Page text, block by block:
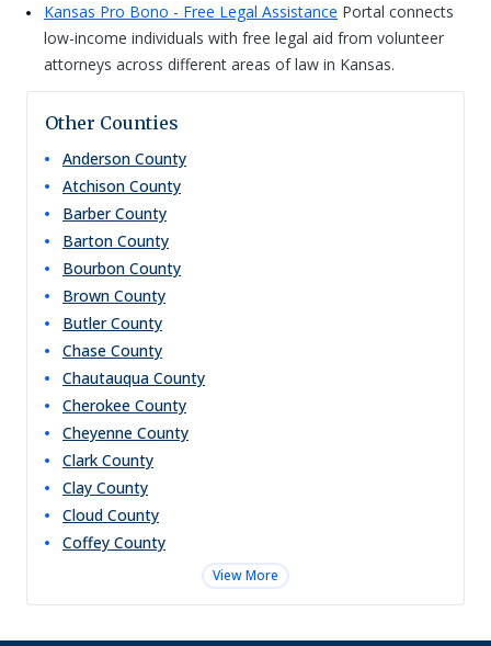
Kansas Pro Bono - Free Legal Assistance Portal connects
low-income individuals with free legal aid from volunteer
attorneys across different areas of law in Kansas.
Other Counties
Anderson County
Atchison County
Barber County
Barton County
Bourbon County
Brown County
Butler County
Chase County
Chautauqua County
Cherokee County
Cheyenne County
Clark County
Clay County
Cloud County
Coffey County
View More